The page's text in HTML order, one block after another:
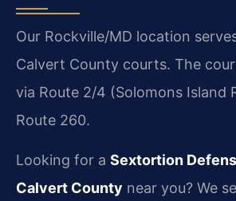
Our Rockville/MD location
Calvert County courts. The
via Route 2/4 (Solomons Island
Route 260.
Looking for a Sextortion
Calvert County near you? We